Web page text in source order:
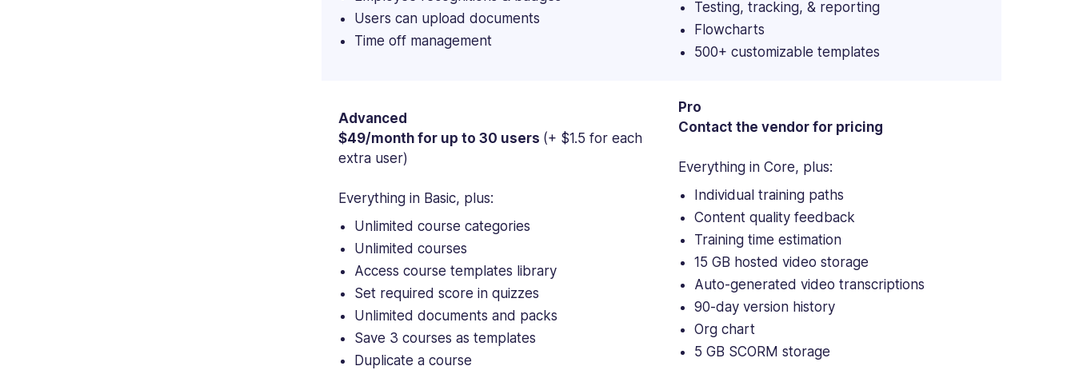
Users can upload documents
Time off management
Testing, tracking, & reporting
Flowcharts
500+ customizable templates
Advanced
$49/month for up to 30 users (+ $1.5 for each
extra user)
Everything in Basic, plus:
Unlimited course categories
Unlimited courses
Access course templates library
Set required score in quizzes
Unlimited documents and packs
Save 3 courses as templates
Duplicate a course
Pro
Contact the vendor for pricing
Everything in Core, plus:
Individual training paths
Content quality feedback
Training time estimation
15 GB hosted video storage
Auto-generated video transcriptions
90-day version history
Org chart
5 GB SCORM storage